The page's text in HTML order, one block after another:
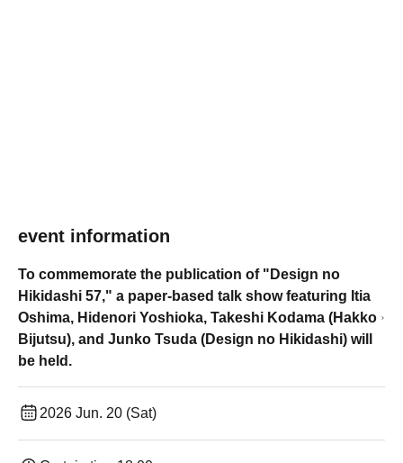
event information
To commemorate the publication of "Design no
Hikidashi 57," a paper-based talk show featuring Itia
Oshima, Hidenori Yoshioka, Takeshi Kodama (Hakko
Bijutsu), and Junko Tsuda (Design no Hikidashi) will
be held.
2026 Jun. 20 (Sat)